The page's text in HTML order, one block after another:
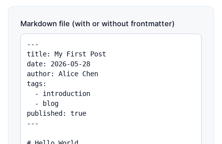
Markdown file (with or without frontmatter)